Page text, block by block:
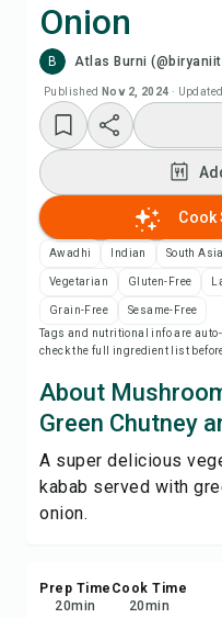
Onion
B Atlas Burni
Published Nov 2, 2024 · Updated
Cook
Awadhi Indian South
Vegetarian Gluten-Free
Grain-Free
Sesame-Free
Tags and nutritional info are
check the full ingredient list
About
Green Chutney
A super delicious
kabab served with
onion.
Prep Time
20min
Cook Time
20min